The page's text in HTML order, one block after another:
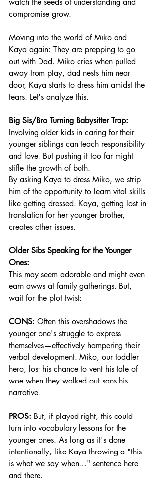
watch the seeds of understanding and
compromise grow.
Moving into the world of Miko and
Kaya again: They are prepping to go
out with Dad. Miko cries when pulled
away from play, dad nests him near
door, Kaya starts to dress him amidst the
tears. Let's analyze this.
Big Sis/Bro Turning Babysitter Trap:
Involving older kids in caring for their
younger siblings can teach responsibility
and love. But pushing it too far might
stifle the growth of both.
By asking Kaya to dress Miko, we strip
him of the opportunity to learn vital skills
like getting dressed. Kaya, getting lost in
translation for her younger brother,
creates other issues.
Older Sibs Speaking for the Younger
Ones:
This may seem adorable and might even
earn awws at family gatherings. But,
wait for the plot twist:
CONS: Often this overshadows the
younger one's struggle to express
themselves—effectively hampering their
verbal development. Miko, our toddler
hero, lost his chance to vent his tale of
woe when they walked out sans his
narrative.
PROS: But, if played right, this could
turn into vocabulary lessons for the
younger ones. As long as it's done
intentionally, like Kaya throwing a "this
is what we say when…" sentence here
and there.